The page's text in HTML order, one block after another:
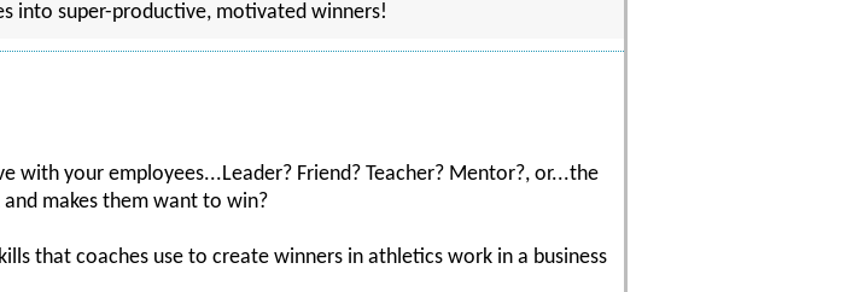
into super-productive, motivated winners!
with your employees...Leader? Friend? Teacher? Mentor?, or...the
makes them want to win?
that coaches use to create winners in athletics work in a business